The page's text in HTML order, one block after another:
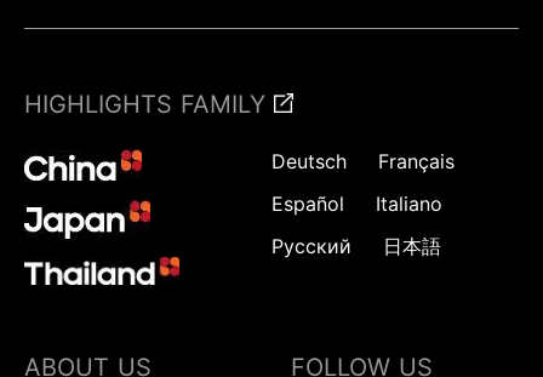
HIGHLIGHTS FAMILY
Deutsch
Français
Español
Italiano
Русский
日本語
ABOUT US FOLLOW US